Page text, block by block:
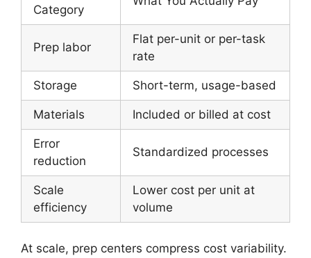
Category
Prep labor
Flat per-unit or per-task
rate
Storage Short-term, usage-based
Materials Included or billed at cost
Error
reduction
Standardized processes
Scale
efficiency
Lower cost per unit at
volume
At scale, prep centers compress cost variability.